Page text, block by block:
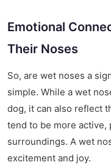
Emotional
Their Noses
So, are wet noses a
simple. While a wet
dog, it can also reflect
tend to be more active,
surroundings. A wet
excitement and joy.